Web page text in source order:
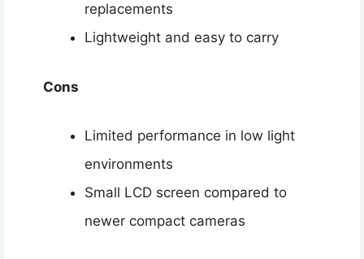
replacements
Lightweight and easy to carry
Cons
Limited performance in low light
environments
Small LCD screen compared to
newer compact cameras